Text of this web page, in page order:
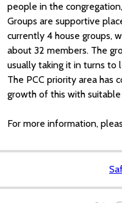
people in the
Groups are supportive
currently 4 house groups,
about 32 members. The
usually taking it in turns to
The PCC priority area has
growth of this with
For more information,